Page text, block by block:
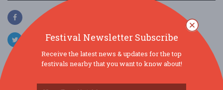
Festival Newsletter Subscribe
Receive the latest news & updates for the top
festivals nearby that you want to know about!